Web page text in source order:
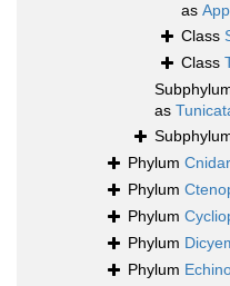
as
Class
Class
as
Phylum
Phylum
Phylum
Phylum
Phylum